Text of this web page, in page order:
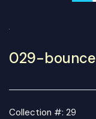
029-bounce
Collection #: 29